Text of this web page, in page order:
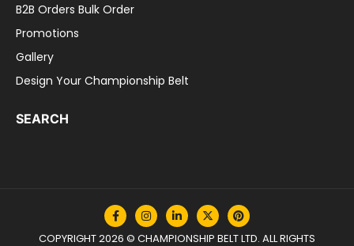
B2B Orders Bulk Order
Promotions
Gallery
Design Your Championship Belt
SEARCH
COPYRIGHT 2026 © CHAMPIONSHIP BELT LTD. ALL RIGHTS